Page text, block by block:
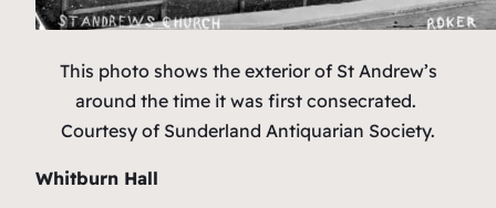
This photo shows the exterior of St Andrew’s
around the time it was first consecrated.
Courtesy of Sunderland Antiquarian Society.
Whitburn Hall